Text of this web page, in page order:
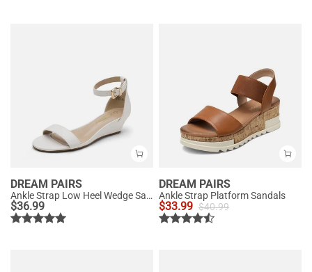
DREAM PAIRS
Ankle Strap Low Heel Wedge Sandals
$36.99
DREAM PAIRS
Ankle Strap Platform Sandals
$33.99 $40.99